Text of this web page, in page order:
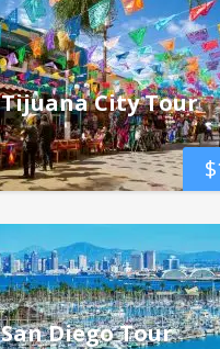
$
Tijuana City Tour
San Diego Tour